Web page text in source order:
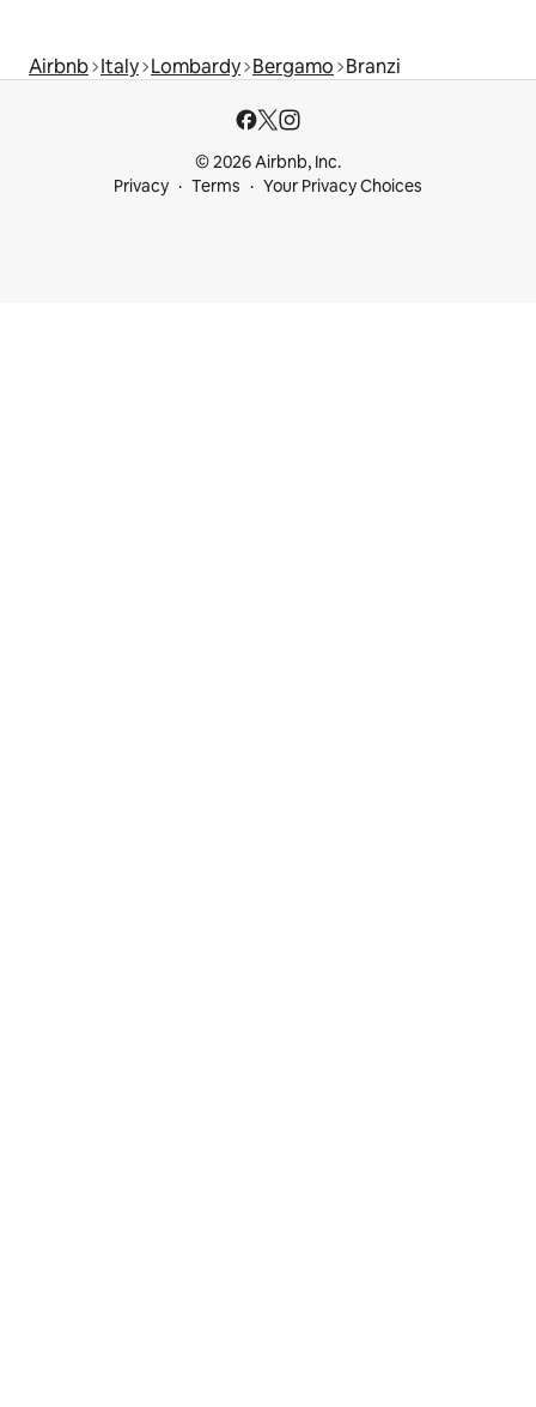
Airbnb Italy Lombardy Bergamo Branzi
© 2026 Airbnb, Inc.
Privacy
Terms Your Privacy Choices